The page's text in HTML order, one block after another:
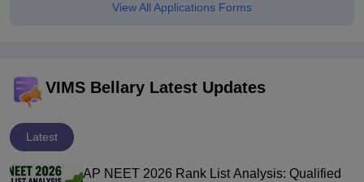
View All Applications Forms
VIMS Bellary Latest Updates
Latest
AP NEET 2026 Rank List Analysis: Qualified